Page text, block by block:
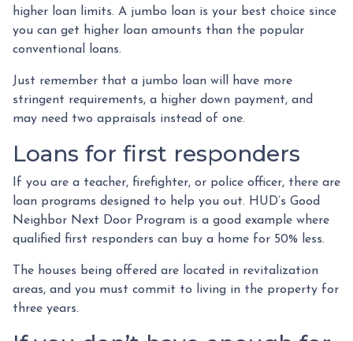
higher loan limits. A jumbo loan is your best choice since
you can get higher loan amounts than the popular
conventional loans.
Just remember that a jumbo loan will have more
stringent requirements, a higher down payment, and
may need two appraisals instead of one.
Loans for first responders
If you are a teacher, firefighter, or police officer, there are
loan programs designed to help you out. HUD’s Good
Neighbor Next Door Program is a good example where
qualified first responders can buy a home for 50% less.
The houses being offered are located in revitalization
areas, and you must commit to living in the property for
three years.